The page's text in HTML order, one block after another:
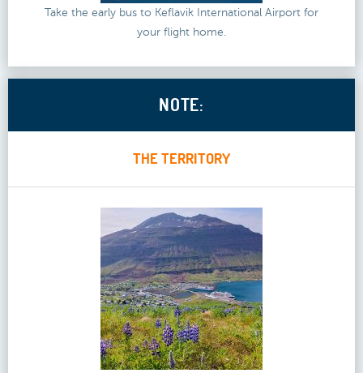
Take the early bus to Keflavik International Airport for
your flight home.
NOTE:
THE TERRITORY